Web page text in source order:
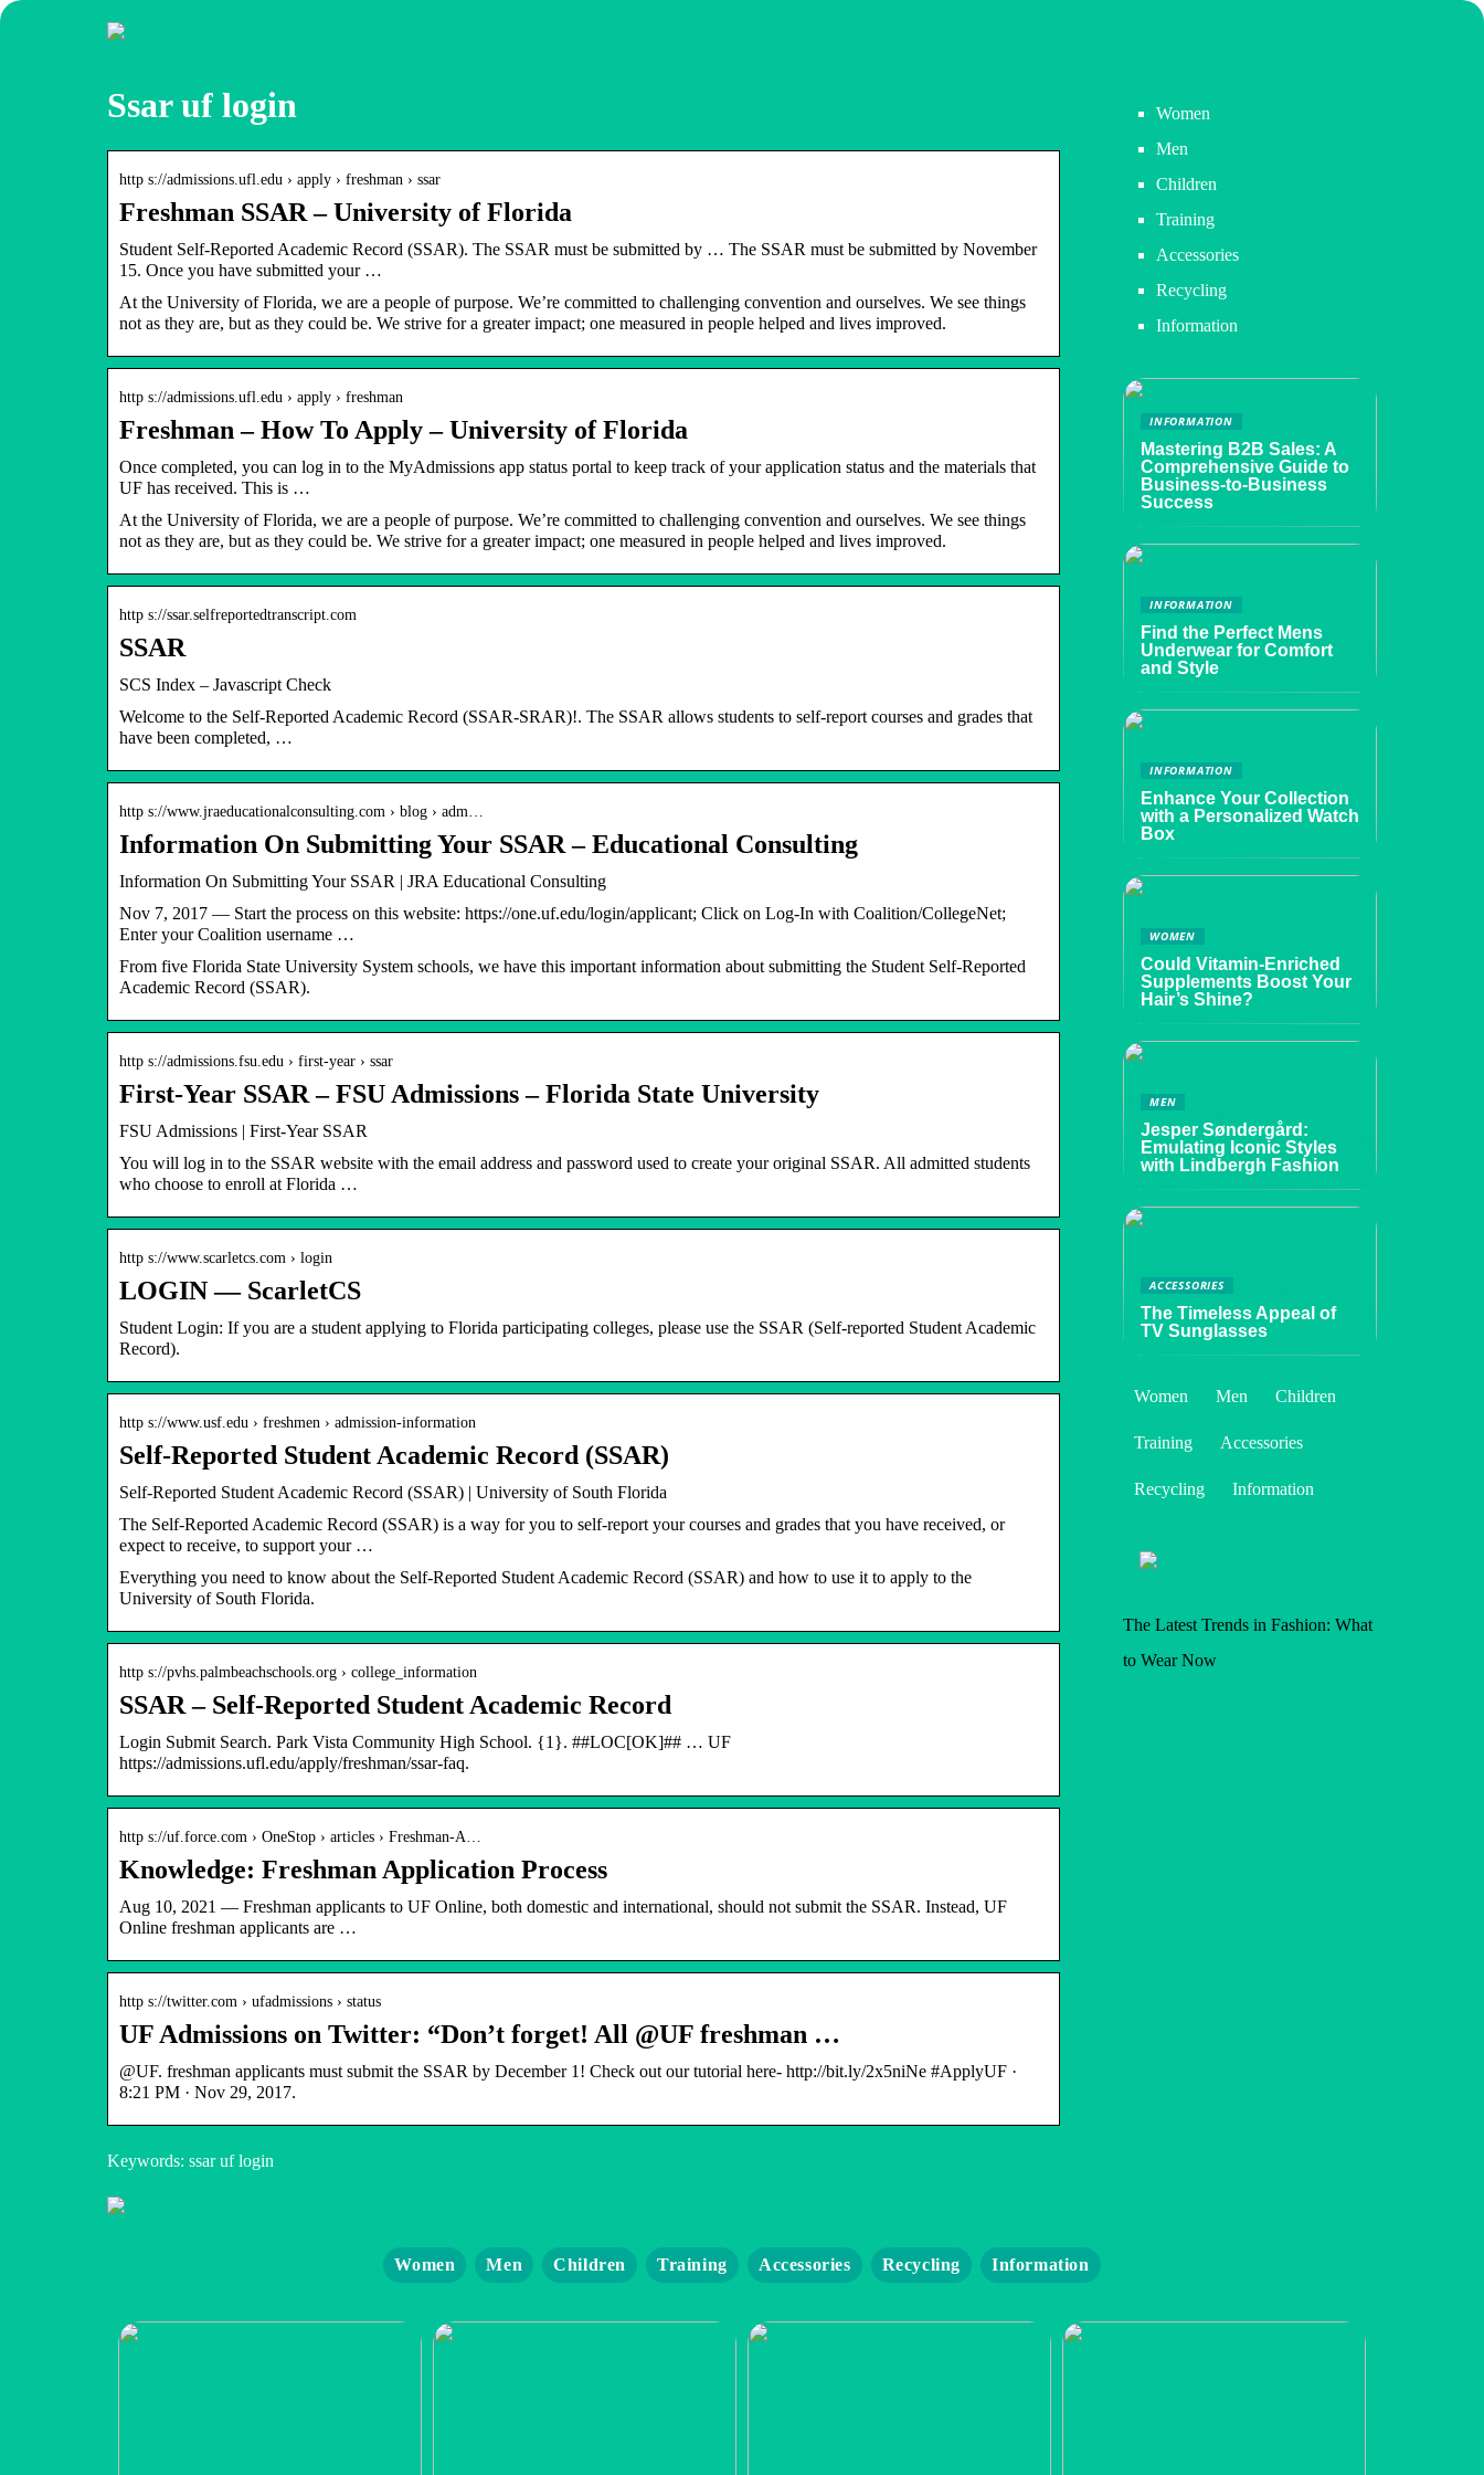
Ssar uf login
http s://admissions.ufl.edu › apply › freshman › ssar
Freshman SSAR – University of Florida
Student Self-Reported Academic Record (SSAR). The SSAR must be submitted by … The SSAR must be submitted by November
15. Once you have submitted your …
At the University of Florida, we are a people of purpose. We’re committed to challenging convention and ourselves. We see things
not as they are, but as they could be. We strive for a greater impact; one measured in people helped and lives improved.
http s://admissions.ufl.edu › apply › freshman
Freshman – How To Apply – University of Florida
Once completed, you can log in to the MyAdmissions app status portal to keep track of your application status and the materials that
UF has received. This is …
At the University of Florida, we are a people of purpose. We’re committed to challenging convention and ourselves. We see things
not as they are, but as they could be. We strive for a greater impact; one measured in people helped and lives improved.
http s://ssar.selfreportedtranscript.com
SSAR
SCS Index – Javascript Check
Welcome to the Self-Reported Academic Record (SSAR-SRAR)!. The SSAR allows students to self-report courses and grades that
have been completed, …
http s://www.jraeducationalconsulting.com › blog › adm…
Information On Submitting Your SSAR – Educational Consulting
Information On Submitting Your SSAR | JRA Educational Consulting
Nov 7, 2017 — Start the process on this website: https://one.uf.edu/login/applicant; Click on Log-In with Coalition/CollegeNet;
Enter your Coalition username …
From five Florida State University System schools, we have this important information about submitting the Student Self-Reported
Academic Record (SSAR).
http s://admissions.fsu.edu › first-year › ssar
First-Year SSAR – FSU Admissions – Florida State University
FSU Admissions | First-Year SSAR
You will log in to the SSAR website with the email address and password used to create your original SSAR. All admitted students
who choose to enroll at Florida …
http s://www.scarletcs.com › login
LOGIN — ScarletCS
Student Login: If you are a student applying to Florida participating colleges, please use the SSAR (Self-reported Student Academic
Record).
http s://www.usf.edu › freshmen › admission-information
Self-Reported Student Academic Record (SSAR)
Self-Reported Student Academic Record (SSAR) | University of South Florida
The Self-Reported Academic Record (SSAR) is a way for you to self-report your courses and grades that you have received, or
expect to receive, to support your …
Everything you need to know about the Self-Reported Student Academic Record (SSAR) and how to use it to apply to the
University of South Florida.
http s://pvhs.palmbeachschools.org › college_information
SSAR – Self-Reported Student Academic Record
Login Submit Search. Park Vista Community High School. {1}. ##LOC[OK]## … UF
https://admissions.ufl.edu/apply/freshman/ssar-faq.
http s://uf.force.com › OneStop › articles › Freshman-A…
Knowledge: Freshman Application Process
Aug 10, 2021 — Freshman applicants to UF Online, both domestic and international, should not submit the SSAR. Instead, UF
Online freshman applicants are …
http s://twitter.com › ufadmissions › status
UF Admissions on Twitter: “Don’t forget! All @UF freshman …
@UF. freshman applicants must submit the SSAR by December 1! Check out our tutorial here- http://bit.ly/2x5niNe #ApplyUF ·
8:21 PM · Nov 29, 2017.
Keywords: ssar uf login
Women
Men
Children
Training
Accessories
Recycling
Information
INFORMATION
Mastering B2B Sales: A
Comprehensive Guide to
Business-to-Business
Success
INFORMATION
Find the Perfect Mens
Underwear for Comfort
and Style
INFORMATION
Enhance Your Collection
with a Personalized Watch
Box
WOMEN
Could Vitamin-Enriched
Supplements Boost Your
Hair’s Shine?
MEN
Jesper Søndergård:
Emulating Iconic Styles
with Lindbergh Fashion
ACCESSORIES
The Timeless Appeal of
TV Sunglasses
Women Men Children
Training Accessories
Recycling Information
The Latest Trends in Fashion: What
to Wear Now
Women Men Children Training Accessories Recycling Information